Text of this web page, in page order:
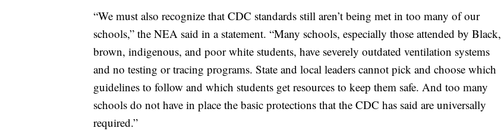
“We must also recognize that CDC standards still aren’t being met in too many of our
schools,” the NEA said in a statement. “Many schools, especially those attended by Black,
brown, indigenous, and poor white students, have severely outdated ventilation systems
and no testing or tracing programs. State and local leaders cannot pick and choose which
guidelines to follow and which students get resources to keep them safe. And too many
schools do not have in place the basic protections that the CDC has said are universally
required.”